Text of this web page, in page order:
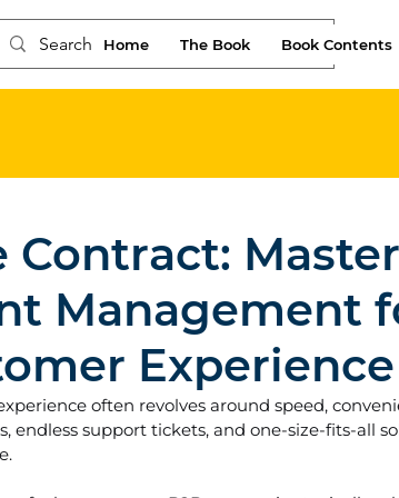
Home The Book Book Contents
Contract:
Management
Experience
often revolves around speed,
endless support tickets, and one-size-fits-all